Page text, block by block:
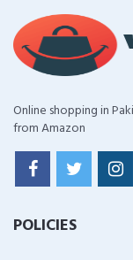
Online shopping in
from Amazon
POLICIES